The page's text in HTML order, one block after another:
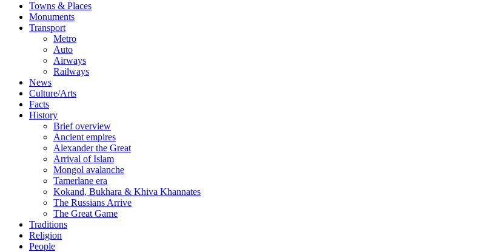
Towns & Places
Monuments
Transport
Metro
Auto
Airways
Railways
News
Culture/Arts
Facts
History
Brief overview
Ancient empires
Alexander the Great
Arrival of Islam
Mongol avalanche
Tamerlane era
Kokand, Bukhara & Khiva Khannates
The Russians Arrive
The Great Game
Traditions
Religion
People